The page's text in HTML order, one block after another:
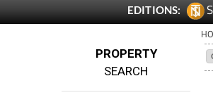
EDITIONS:
PROPERTY
SEARCH